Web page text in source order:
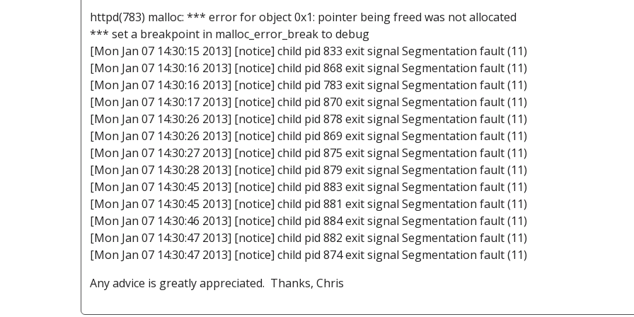
httpd(783) malloc: *** error for object 0x1: pointer being freed was not allocated
*** set a breakpoint in malloc_error_break to debug
[Mon Jan 07 14:30:15 2013] [notice] child pid 833 exit signal Segmentation fault (11)
[Mon Jan 07 14:30:16 2013] [notice] child pid 868 exit signal Segmentation fault (11)
[Mon Jan 07 14:30:16 2013] [notice] child pid 783 exit signal Segmentation fault (11)
[Mon Jan 07 14:30:17 2013] [notice] child pid 870 exit signal Segmentation fault (11)
[Mon Jan 07 14:30:26 2013] [notice] child pid 878 exit signal Segmentation fault (11)
[Mon Jan 07 14:30:26 2013] [notice] child pid 869 exit signal Segmentation fault (11)
[Mon Jan 07 14:30:27 2013] [notice] child pid 875 exit signal Segmentation fault (11)
[Mon Jan 07 14:30:28 2013] [notice] child pid 879 exit signal Segmentation fault (11)
[Mon Jan 07 14:30:45 2013] [notice] child pid 883 exit signal Segmentation fault (11)
[Mon Jan 07 14:30:45 2013] [notice] child pid 881 exit signal Segmentation fault (11)
[Mon Jan 07 14:30:46 2013] [notice] child pid 884 exit signal Segmentation fault (11)
[Mon Jan 07 14:30:47 2013] [notice] child pid 882 exit signal Segmentation fault (11)
[Mon Jan 07 14:30:47 2013] [notice] child pid 874 exit signal Segmentation fault (11)
Any advice is greatly appreciated. Thanks, Chris